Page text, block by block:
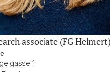
associate (FG Helmert)
1